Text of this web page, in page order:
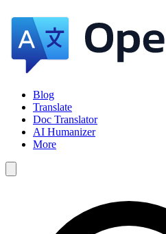
Blog
Translate
Doc Translator
AI Humanizer
More